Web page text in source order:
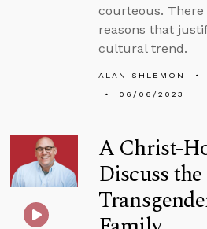
courteous.
reasons that
cultural trend.
ALAN SHLEMON
06/06/2023
A Christ-
Discuss